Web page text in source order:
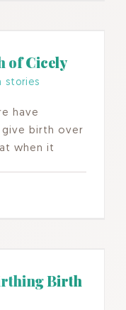
of Cicely
stories
have
birth over
when it
Birth